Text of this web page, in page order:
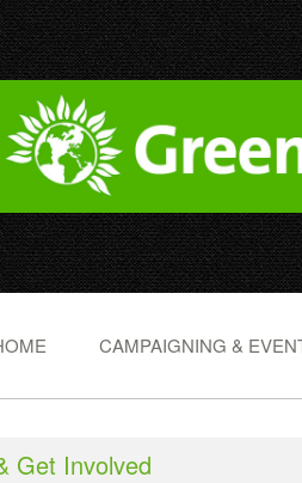
CAMPAIGNING &
Get Involved